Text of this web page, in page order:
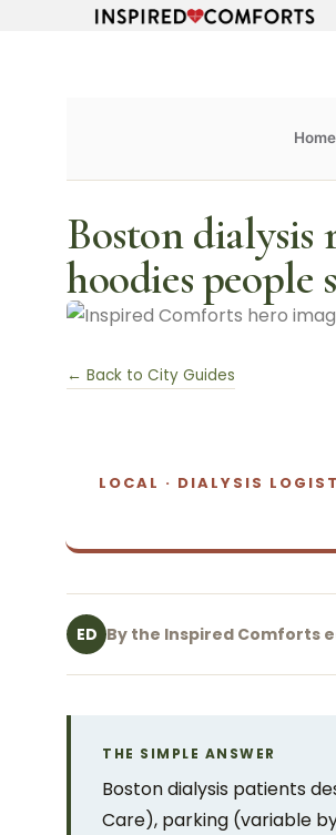
Home
Boston
hoodies people
← Back to City Guides
LOCAL · DIALYSIS
ED By the Inspired Comforts
THE SIMPLE ANSWER
Boston dialysis patients
Care), parking (variable